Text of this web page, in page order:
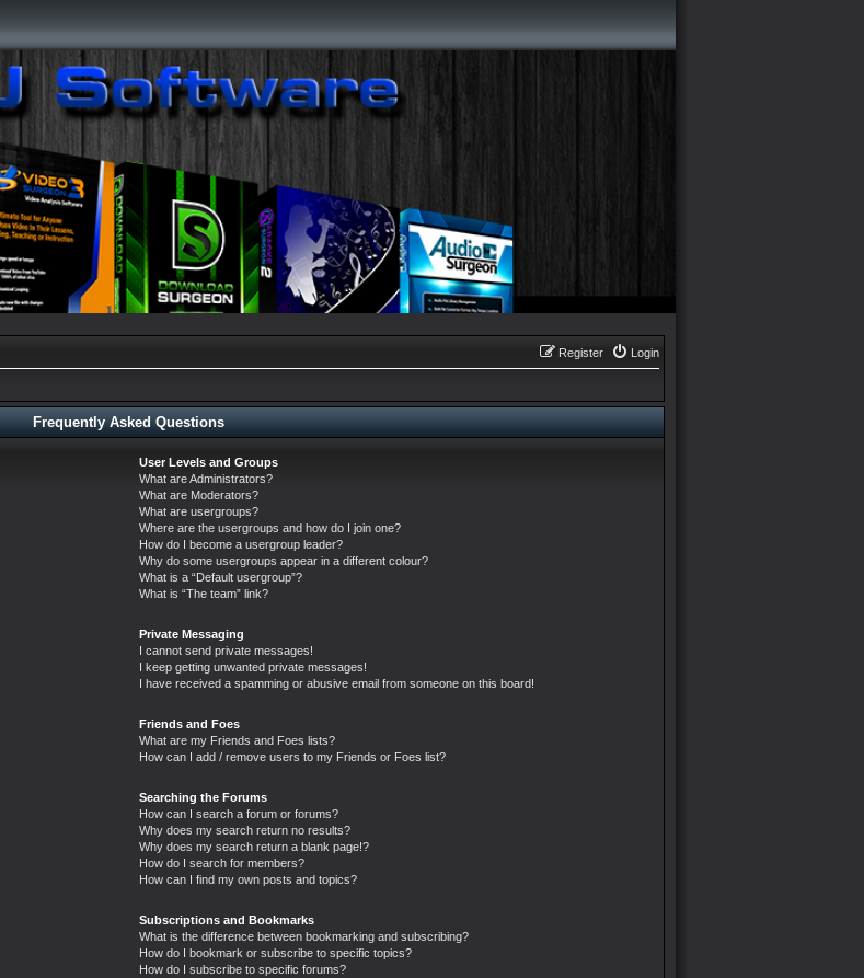
Login
Register
Frequently Asked Questions
User Levels and Groups
What are Administrators?
What are Moderators?
What are usergroups?
Where are the usergroups and how do I join one?
How do I become a usergroup leader?
Why do some usergroups appear in a different colour?
What is a “Default usergroup”?
What is “The team” link?
Private Messaging
I cannot send private messages!
I keep getting unwanted private messages!
I have received a spamming or abusive email from someone on this board!
Friends and Foes
What are my Friends and Foes lists?
How can I add / remove users to my Friends or Foes list?
Searching the Forums
How can I search a forum or forums?
Why does my search return no results?
Why does my search return a blank page!?
How do I search for members?
How can I find my own posts and topics?
Subscriptions and Bookmarks
What is the difference between bookmarking and subscribing?
How do I bookmark or subscribe to specific topics?
How do I subscribe to specific forums?